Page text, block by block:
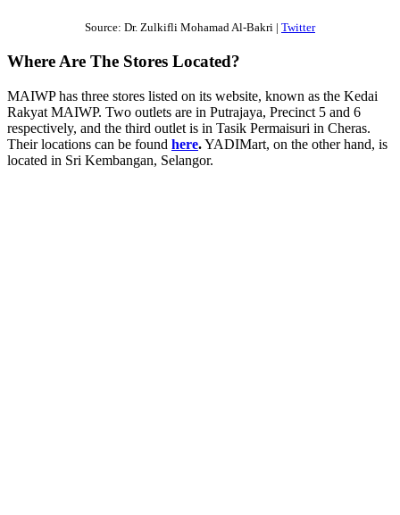
Source: Dr. Zulkifli Mohamad Al-Bakri | Twitter
Where Are The Stores Located?
MAIWP has three stores listed on its website, known as the Kedai
Rakyat MAIWP. Two outlets are in Putrajaya, Precinct 5 and 6
respectively, and the third outlet is in Tasik Permaisuri in Cheras.
Their locations can be found here.YADIMart, on the other hand, is
located in Sri Kembangan, Selangor.